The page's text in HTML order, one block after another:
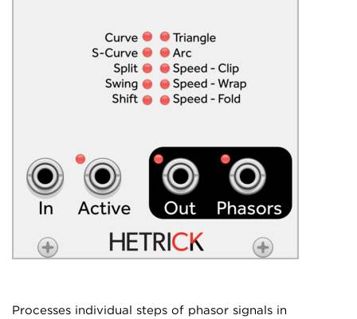
Processes individual steps of phasor signals in